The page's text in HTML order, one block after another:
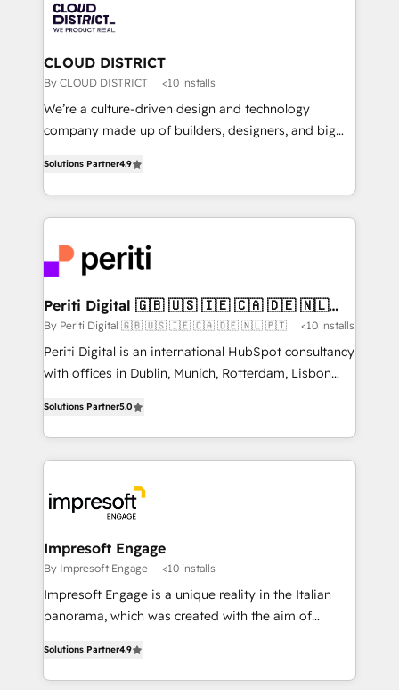
business with HubSpot? Let Cebra’s experts help
you grow faster, smarter, and with impact.
ィブ・エージェンシーです。事業部・グループ会社・部
門が分立する組織で、データと業務プロセスのサイロ化
を、CRMを軸とした全社共通基盤に再構築します。意
思決定者・PMO・現場担当者に並走します。 1️⃣
HubSpot導入・活用支援 顧客データの一元化から、
GTMの見える化・自動化まで。全Hub統合運用、デー
2️⃣ AIエージェント組織構築 営業・マーケティング業務
の一部をAIが自律実行する組織への移行を設計・実装。
DX × AI推進のPMO伴走支援 複数部門をまたぐDX×AI変
革を、構想から実装・定着までPMOとして主導。「設
定の代行ではなく、設計の責任」を引き受け、部門横断
の統合・浸透・変革管理を実行します。 ▸ CMS戦略設
計・導線設計・テンプレート設計をContent Hubで一体
提供。 ▸ 既存CRM・MAからの移行支援：Salesforce・
Marketo・Pardot等からの移行、カスタム設計、履歴
ンツとサイト構造を最適化。 🏆 なぜ100incを選ぶの
か？ ✓ HubSpot Eliteパートナー認定 ✓ HubSpotアワ
ード受賞・HUGリーダー ✓ ISO27001:2022 /
HubSpot大百科 出版 CRM・AI活用に関するご相談、現
状整理の壁打ちなど、構想段階からお気軽にお問い合わ
せください。
CLOUD DISTRICT
By CLOUD DISTRICT <10 installs
We’re a culture-driven design and technology
company made up of builders, designers, and big
development—always fueled by curiosity—to turn
ideas, opportunities, and challenges into meaningful
experiences. To us, technology is more than just
and—most importantly—simple. That’s why we lean
into bold ideas and shape them into thoughtful
products and strategies that actually make a
difference.
Solutions Partner4.9
Periti Digital 🇬🇧 🇺🇸 🇮🇪 🇨🇦 🇩🇪 🇳🇱
🇵🇹
By Periti Digital 🇬🇧 🇺🇸 🇮🇪 🇨🇦 🇩🇪 🇳🇱 🇵🇹 <10 installs
Periti Digital is an international HubSpot consultancy
with offices in Dublin, Munich, Rotterdam, Lisbon
revenue-generation strategies for clients through
complete integration of core business processes
and systems (such as ERP and e-commerce
results. 🎯 We present a solution-centric approach
and we're focused on HubSpot. We work with some
of HubSpot's most important customers to generate
value from the platform in the long term. 🤖 We have
worked 400+ HubSpot customers across industries
but specialise in the more complex projects where
represent key aspects of the project's success.
Solutions Partner5.0
Impresoft Engage
By Impresoft Engage <10 installs
Impresoft Engage is a unique reality in the Italian
panorama, which was created with the aim of
creating digital environments capable of integrating
people, processes and data. We offer the best
Solutions Partner4.9